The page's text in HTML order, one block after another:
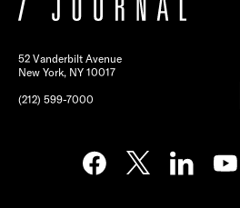
52 Vanderbilt Avenue
New York, NY 10017
(212) 599-7000